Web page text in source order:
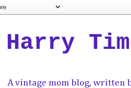
Harry
A vintage mom blog, written